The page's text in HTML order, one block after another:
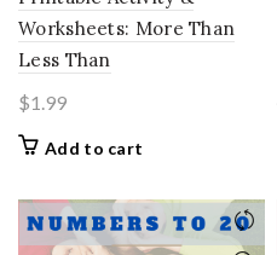
Worksheets: More Than
Less Than
$1.99
Add to cart